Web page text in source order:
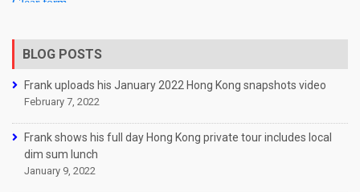
BLOG POSTS
Frank uploads his January 2022 Hong Kong snapshots video
February 7, 2022
Frank shows his full day Hong Kong private tour includes local
dim sum lunch
January 9, 2022